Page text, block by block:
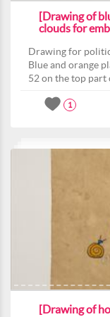
[Drawing of
clouds for
Drawing for
Blue and orange
52 on the top part
1
[Drawing of